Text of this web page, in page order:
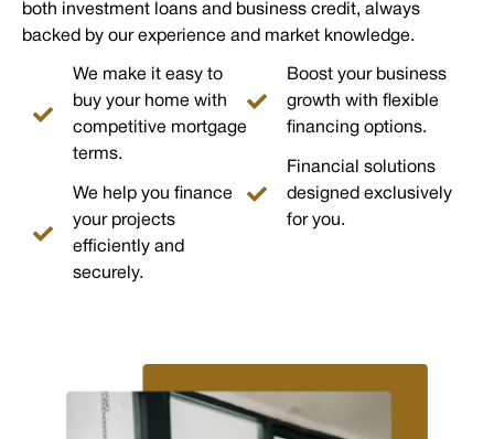
both investment loans and business credit, always
backed by our experience and market knowledge.
We make it easy to
buy your home with
competitive mortgage
terms.
We help you finance
your projects
efficiently and
securely.
Boost your business
growth with flexible
financing options.
Financial solutions
designed exclusively
for you.